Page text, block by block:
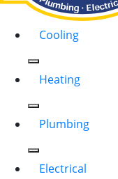
Cooling
Heating
Plumbing
Electrical